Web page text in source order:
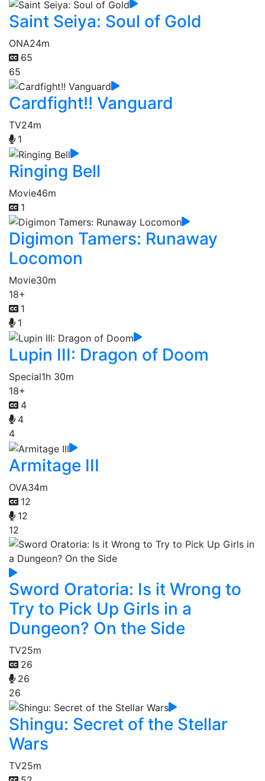
Saint Seiya: Soul of Gold
ONA24m
65
65
Cardfight!! Vanguard
TV24m
1
Ringing Bell
Movie46m
1
Digimon Tamers: Runaway
Locomon
Movie30m
18+
1
1
Lupin III: Dragon of Doom
Special1h 30m
18+
4
4
4
Armitage III
OVA34m
12
12
12
Sword Oratoria: Is it Wrong to
Try to Pick Up Girls in a
Dungeon? On the Side
TV25m
26
26
26
Shingu: Secret of the Stellar
Wars
TV25m